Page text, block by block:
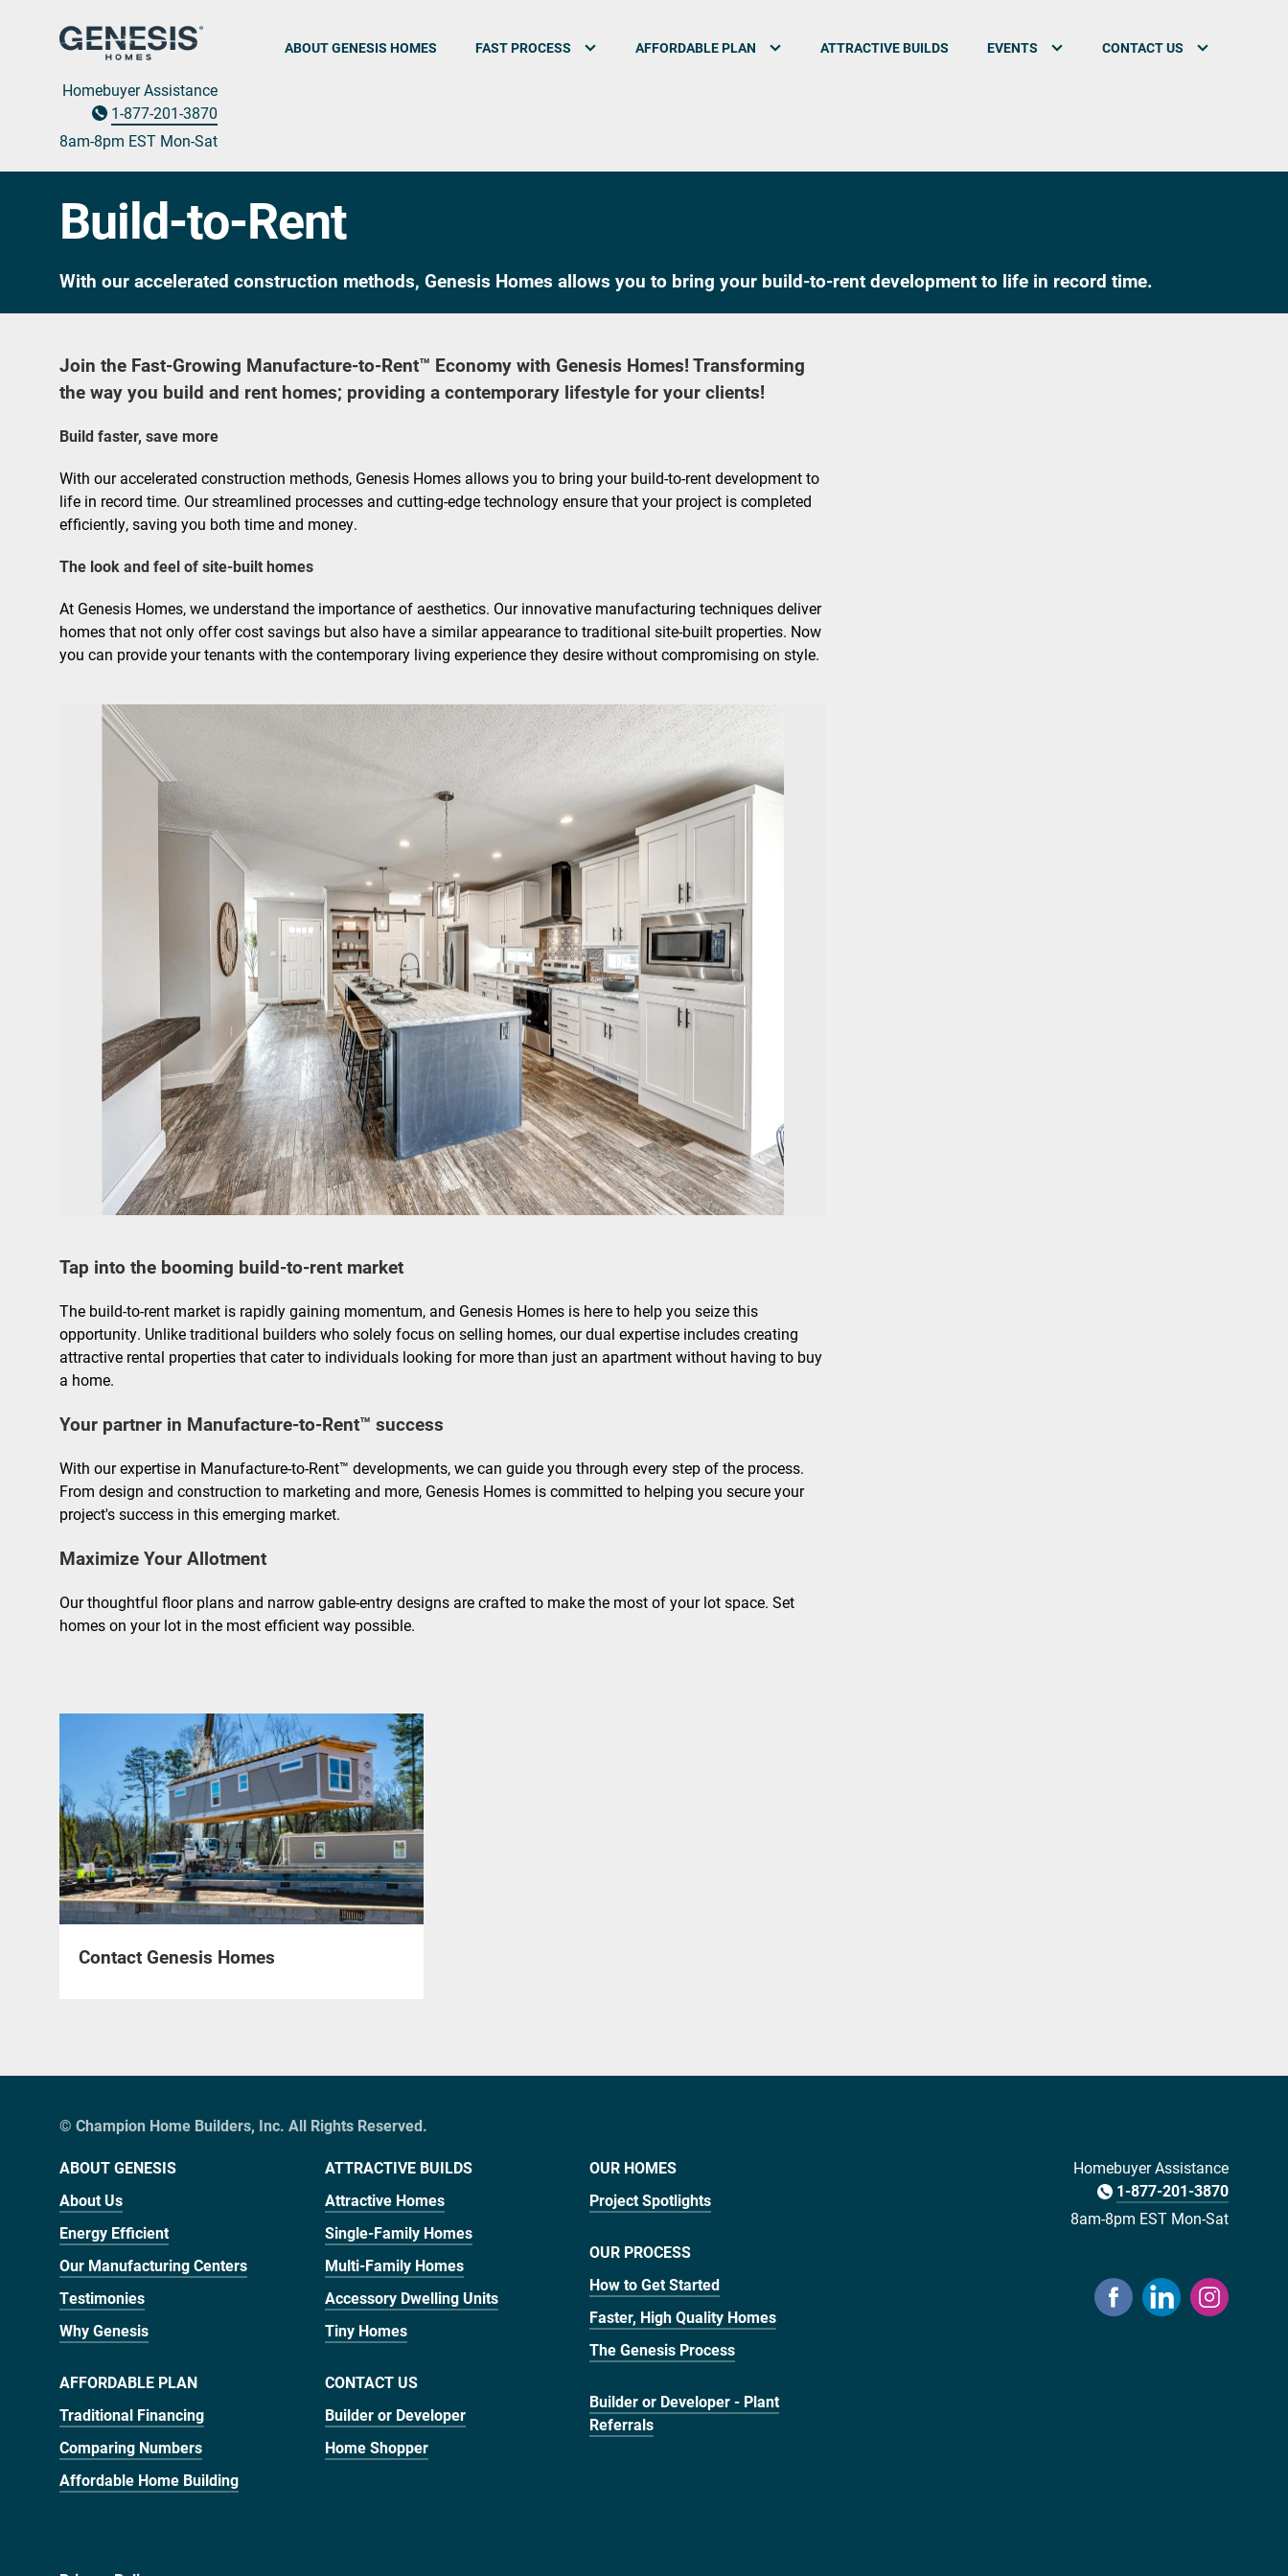
ABOUT GENESIS HOMES FAST PROCESS AFFORDABLE PLAN ATTRACTIVE BUILDS EVENTS CONTACT US
Homebuyer Assistance
1-877-201-3870
8am-8pm EST Mon-Sat
Build-to-Rent
With our accelerated construction methods, Genesis Homes allows you to bring your build-to-rent development to life in record time.
Join the Fast-Growing Manufacture-to-Rent™ Economy with Genesis Homes! Transforming
the way you build and rent homes; providing a contemporary lifestyle for your clients!
Build faster, save more
With our accelerated construction methods, Genesis Homes allows you to bring your build-to-rent development to
life in record time. Our streamlined processes and cutting-edge technology ensure that your project is completed
efficiently, saving you both time and money.
The look and feel of site-built homes
At Genesis Homes, we understand the importance of aesthetics. Our innovative manufacturing techniques deliver
homes that not only offer cost savings but also have a similar appearance to traditional site-built properties. Now
you can provide your tenants with the contemporary living experience they desire without compromising on style.
Tap into the booming build-to-rent market
The build-to-rent market is rapidly gaining momentum, and Genesis Homes is here to help you seize this
opportunity. Unlike traditional builders who solely focus on selling homes, our dual expertise includes creating
attractive rental properties that cater to individuals looking for more than just an apartment without having to buy
a home.
Your partner in Manufacture-to-Rent™ success
With our expertise in Manufacture-to-Rent™ developments, we can guide you through every step of the process.
From design and construction to marketing and more, Genesis Homes is committed to helping you secure your
project's success in this emerging market.
Maximize Your Allotment
Our thoughtful floor plans and narrow gable-entry designs are crafted to make the most of your lot space. Set
homes on your lot in the most efficient way possible.
Contact Genesis Homes
© Champion Home Builders, Inc. All Rights Reserved.
ABOUT GENESIS
About Us
Energy Efficient
Our Manufacturing Centers
Testimonies
Why Genesis
AFFORDABLE PLAN
Traditional Financing
Comparing Numbers
Affordable Home Building
ATTRACTIVE BUILDS
Attractive Homes
Single-Family Homes
Multi-Family Homes
Accessory Dwelling Units
Tiny Homes
CONTACT US
Builder or Developer
Home Shopper
OUR HOMES
Project Spotlights
OUR PROCESS
How to Get Started
Faster, High Quality Homes
The Genesis Process
Builder or Developer - Plant
Referrals
Homebuyer Assistance
1-877-201-3870
8am-8pm EST Mon-Sat